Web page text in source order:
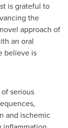
is grateful to
the
approach of
an oral
believe is
serious
and ischemic